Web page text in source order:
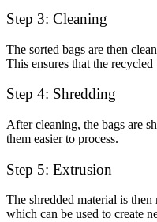
Step 3: Cleaning
The sorted bags are then
This ensures that the
Step 4: Shredding
After cleaning, the bags are
them easier to process.
Step 5: Extrusion
The shredded material is
which can be used to create